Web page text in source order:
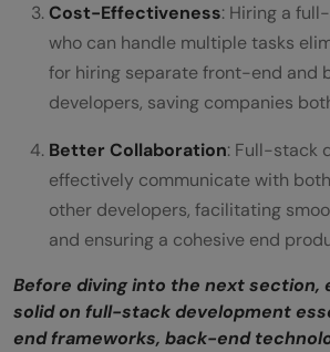
Cost-Effectiveness: Hiring a
who can handle multiple tasks
for hiring separate front-end and
developers, saving companies
Better Collaboration: Full-stack
effectively communicate with
other developers, facilitating
and ensuring a cohesive end
Before diving into the next section,
solid on full-stack development
end frameworks, back-end